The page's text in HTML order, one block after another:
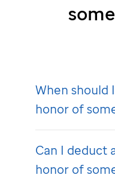
When should
honor of
Can I deduct
honor of